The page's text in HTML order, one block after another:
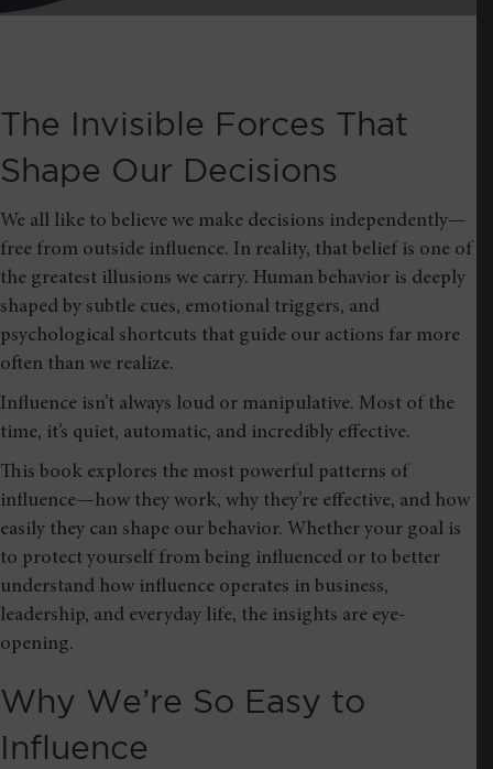
The Invisible Forces That
Shape Our Decisions
We all like to believe we make decisions independently—
free from outside influence. In reality, that belief is one of
the greatest illusions we carry. Human behavior is deeply
shaped by subtle cues, emotional triggers, and
psychological shortcuts that guide our actions far more
often than we realize.
Influence isn’t always loud or manipulative. Most of the
time, it’s quiet, automatic, and incredibly effective.
This book explores the most powerful patterns of
influence—how they work, why they’re effective, and how
easily they can shape our behavior. Whether your goal is
to protect yourself from being influenced or to better
understand how influence operates in business,
leadership, and everyday life, the insights are eye-
opening.
Why We’re So Easy to
Influence